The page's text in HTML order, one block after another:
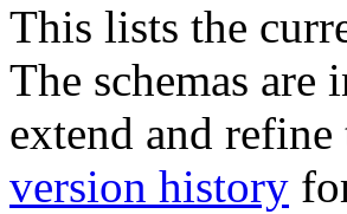
This lists the
The schemas are
extend and
version history